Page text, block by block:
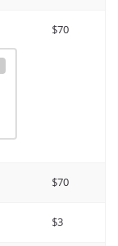
$70
$70
$3